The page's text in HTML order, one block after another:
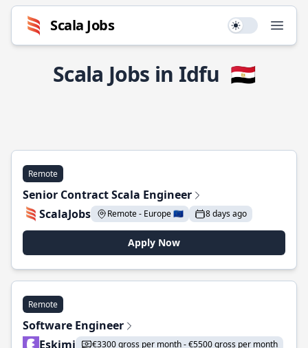
Scala Jobs Use setting
Scala Jobs in Idfu 🇪🇬
Remote
Senior Contract Scala Engineer
ScalaJobs
Remote - Europe 🇪🇺 8 days ago
Apply Now
Remote
Software Engineer
Eskimi
€3300 gross per month - €5500 gross per month